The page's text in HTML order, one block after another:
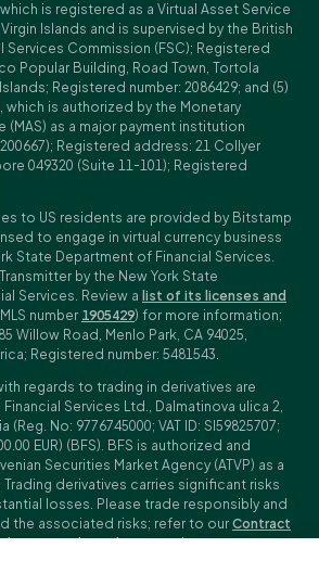
is registered as a Virtual Asset Service
Islands and is supervised by the British
Services Commission (FSC); Registered
Popular Building, Road Town, Tortola
Registered number: 2086429; and (5)
which is authorized by the Monetary
(MAS) as a major payment institution
Registered address: 21 Collyer
049320 (Suite 11-101); Registered
to US residents are provided by Bitstamp
to engage in virtual currency business
State Department of Financial Services.
by the New York State
Services. Review a list of its licenses and
number 1905429) for more information;
Willow Road, Menlo Park, CA 94025,
Registered number: 5481543.
regards to trading in derivatives are
Services Ltd., Dalmatinova ulica 2,
(Reg. No: 9776745000; VAT ID: SI59825707;
EUR) (BFS). BFS is authorized and
Securities Market Agency (ATVP) as a
Trading derivatives carries significant risks
losses. Please trade responsibly and
the associated risks; refer to our Contract
Terms and ConditionsandKey Information